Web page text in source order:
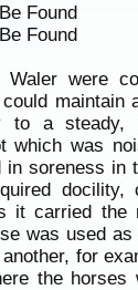
Found
Found
were
maintain
to a steady,
which was
in soreness in
docility,
it carried the
was used
for
the